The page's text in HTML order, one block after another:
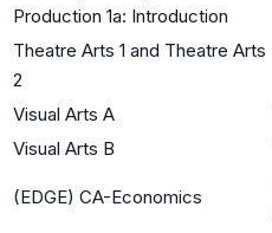
Production 1a: Introduction
Theatre Arts 1 and Theatre Arts
2
Visual Arts A
Visual Arts B
(EDGE) CA-Economics